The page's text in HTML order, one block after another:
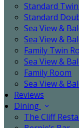
Standard
Standard
Sea View &
Sea View &
Family Twin
Sea View &
Family Room
Sea View &
Reviews
Dining
The Cliff